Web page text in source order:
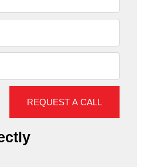
REQUEST A CALL